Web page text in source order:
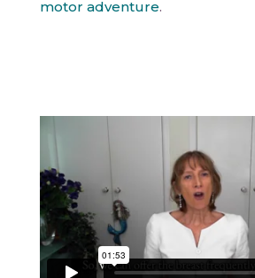
motor adventure.